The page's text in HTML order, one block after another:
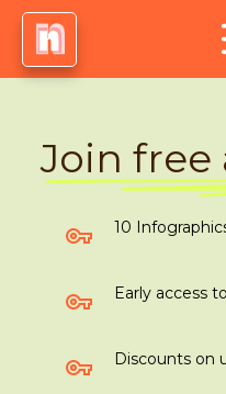
Join free
10
Early access
Discounts on